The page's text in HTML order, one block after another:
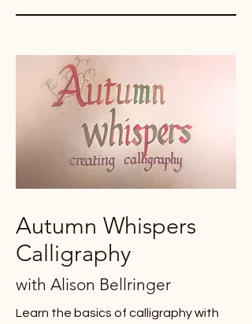
Autumn Whispers
Calligraphy
with Alison Bellringer
Learn the basics of calligraphy with